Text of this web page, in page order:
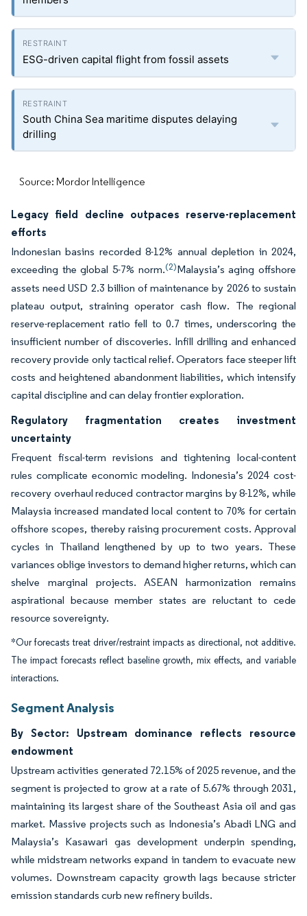
ESG-driven capital flight from fossil assets
South China Sea maritime disputes delaying
drilling
Source: Mordor Intelligence
Legacy field decline outpaces reserve-replacement
efforts
Indonesian basins recorded 8-12% annual depletion in 2024,
exceeding the global 5-7% norm.(2)Malaysia’s aging offshore
assets need USD 2.3 billion of maintenance by 2026 to sustain
plateau output, straining operator cash flow. The regional
reserve-replacement ratio fell to 0.7 times, underscoring the
insufficient number of discoveries. Infill drilling and enhanced
recovery provide only tactical relief. Operators face steeper lift
costs and heightened abandonment liabilities, which intensify
capital discipline and can delay frontier exploration.
Regulatory fragmentation creates investment
uncertainty
Frequent fiscal-term revisions and tightening local-content
rules complicate economic modeling. Indonesia’s 2024 cost-
recovery overhaul reduced contractor margins by 8-12%, while
Malaysia increased mandated local content to 70% for certain
offshore scopes, thereby raising procurement costs. Approval
cycles in Thailand lengthened by up to two years. These
variances oblige investors to demand higher returns, which can
shelve marginal projects. ASEAN harmonization remains
aspirational because member states are reluctant to cede
resource sovereignty.
*Our forecasts treat driver/restraint impacts as directional, not additive.
The impact forecasts reflect baseline growth, mix effects, and variable
interactions.
Segment Analysis
By Sector: Upstream dominance reflects resource
endowment
Upstream activities generated 72.15% of 2025 revenue, and the
segment is projected to grow at a rate of 5.67% through 2031,
maintaining its largest share of the Southeast Asia oil and gas
market. Massive projects such as Indonesia’s Abadi LNG and
Malaysia’s Kasawari gas development underpin spending,
while midstream networks expand in tandem to evacuate new
volumes. Downstream capacity growth lags because stricter
emission standards curb new refinery builds.